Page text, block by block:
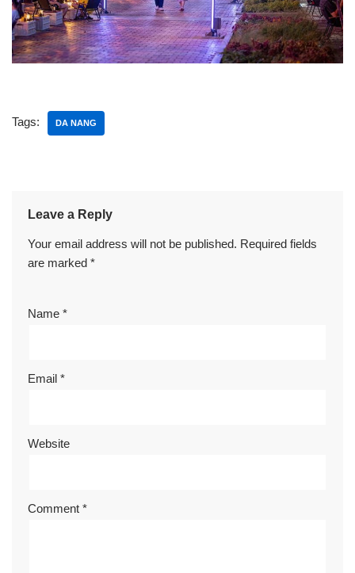
Tags: DA NANG
Leave a Reply
Your email address will not be published. Required fields
are marked *
Name *
Email *
Website
Comment *